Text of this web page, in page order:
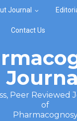
Journal
Contact Us
Peer Reviewed
of